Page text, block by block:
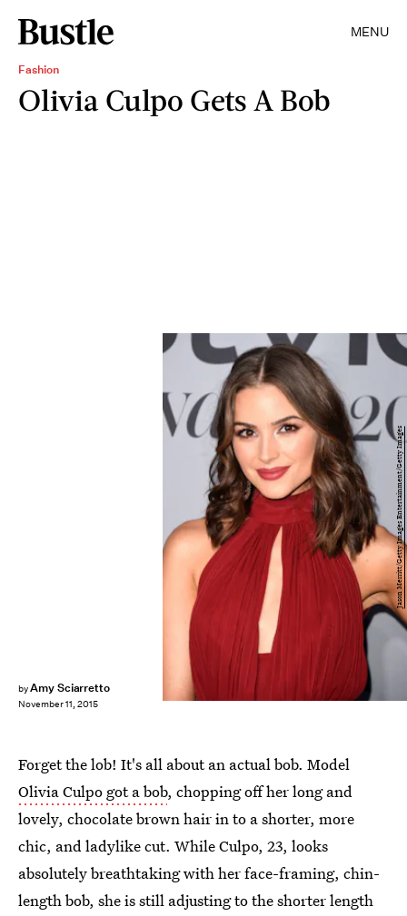
MENU
Fashion
Olivia Culpo Gets A Bob
byAmy Sciarretto
November 11, 2015
Jason Merritt/Getty Images Entertainment/Getty Images
Forget the lob! It's all about an actual bob. Model
Olivia Culpo got a bob, chopping off her long and
lovely, chocolate brown hair in to a shorter, more
chic, and ladylike cut. While Culpo, 23, looks
absolutely breathtaking with her face-framing, chin-
length bob, she is still adjusting to the shorter length